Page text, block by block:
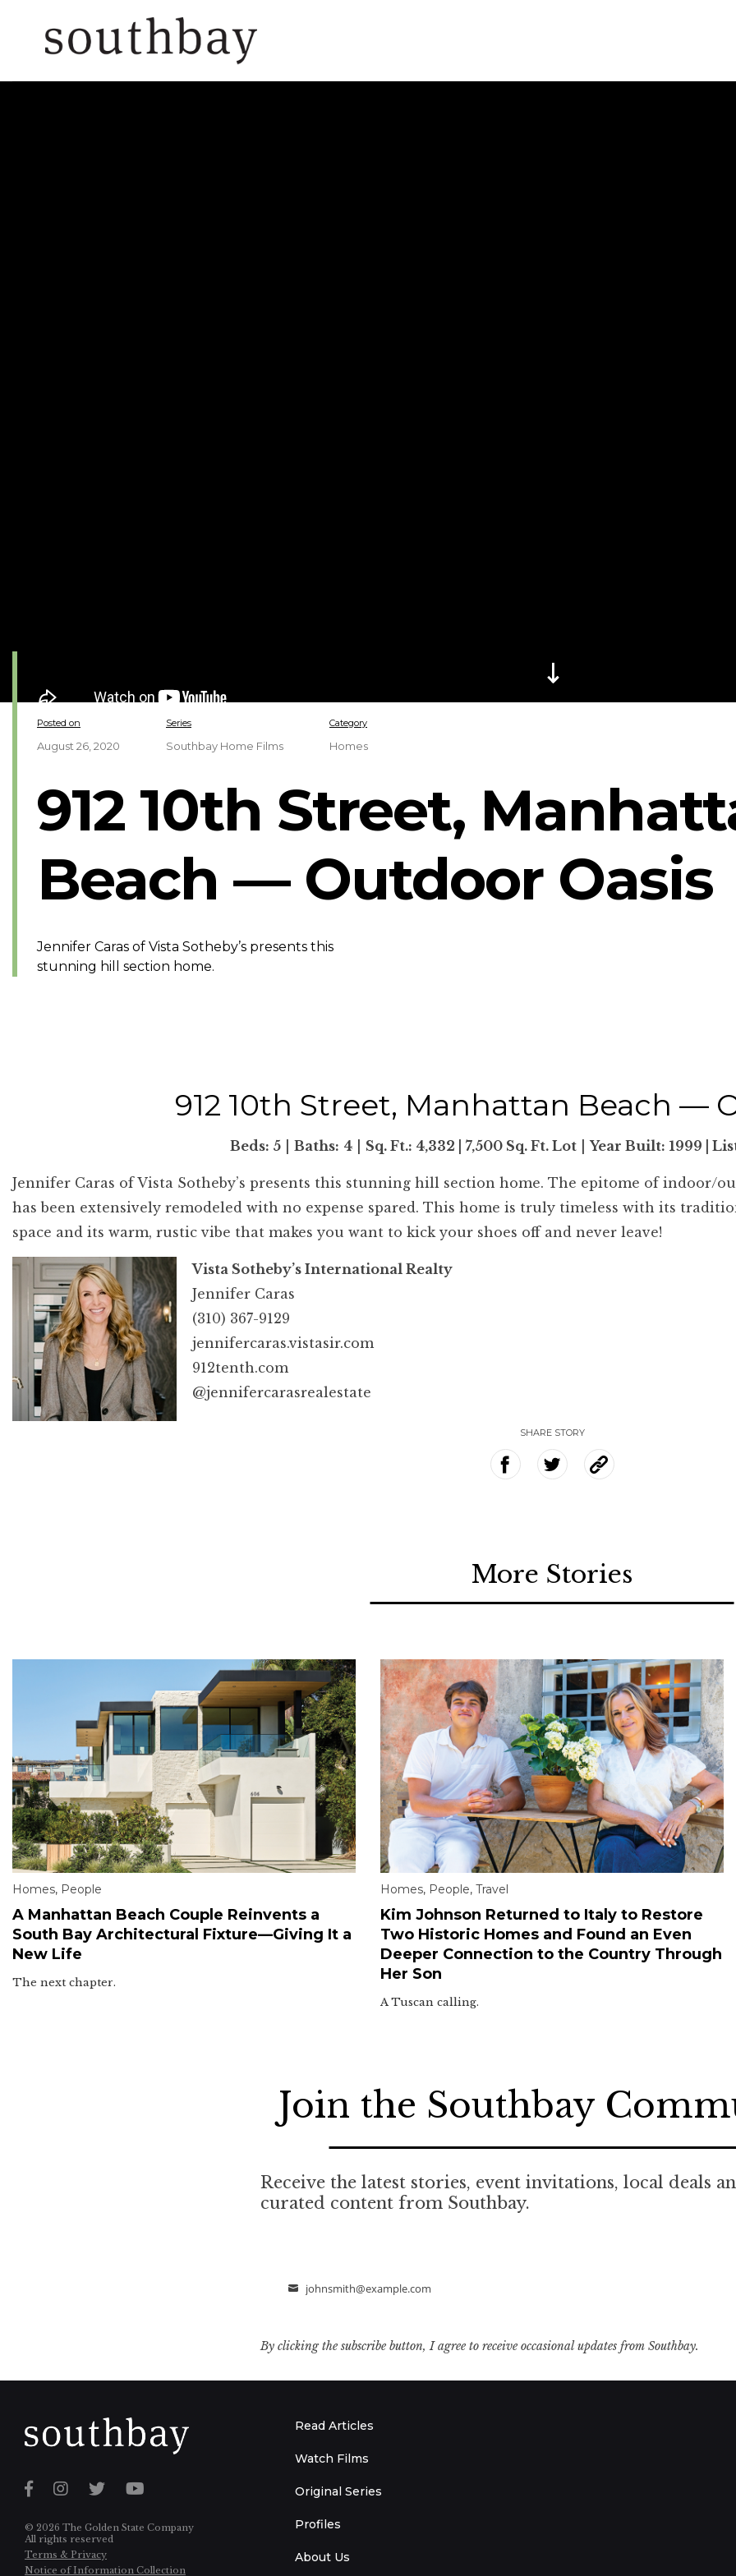
912 10th Street,
Beach — Outdoor Oasis
Jennifer Caras of Vista Sotheby’s presents this
stunning hill section home.
Posted on
August 26, 2020
Series
Southbay Home Films
Category
Homes
912 10th Street, Manhattan Beach —
Beds: 5 Baths: 4 Sq. Ft.: 4,332 | 7,500 Sq. Ft. Lot |Year Built: 1999 |
Jennifer Caras of Vista Sotheby’s presents this stunning hill section home. The epitome of indoor/
has been extensively remodeled with no expense spared. This home is truly timeless with its
space and its warm, rustic vibe that makes you want to kick your shoes off and never leave!
Vista Sotheby’s International Realty
Jennifer Caras
(310) 367-9129
jennifercaras.vistasir.com
912tenth.com
@jennifercarasrealestate
SHARE STORY
More Stories
Homes, People
A Manhattan Beach Couple Reinvents a
South Bay Architectural Fixture—Giving It a
New Life
The next chapter.
Homes, People, Travel
Kim Johnson Returned to Italy to Restore
Two Historic Homes and Found an Even
Deeper Connection to the Country Through
Her Son
A Tuscan calling.
Join the Southbay
Receive the latest stories, event invitations, local deals
curated content from Southbay.
Email
johnsmith@example.com
By clicking the subscribe button, I agree to receive occasional updates from Southbay.
© 2026 The Golden State Company
All rights reserved
Terms & Privacy
Notice of Information Collection
Read Articles
Watch Films
Original Series
Profiles
About Us